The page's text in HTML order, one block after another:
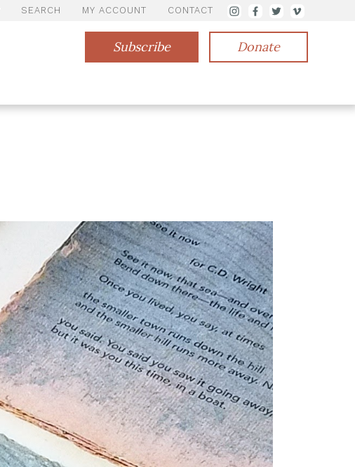
SEARCH MY ACCOUNT CONTACT
Subscribe Donate